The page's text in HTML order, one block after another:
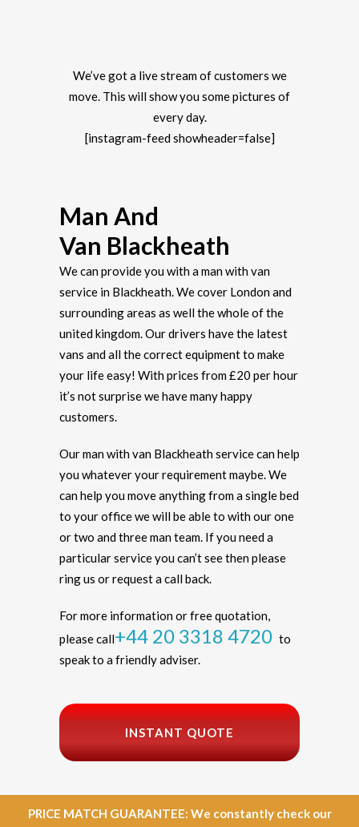
We’ve got a live stream of customers we
move. This will show you some pictures of
every day.
[instagram-feed showheader=false]
Man And
Van Blackheath
We can provide you with a man with van
service in Blackheath. We cover London and
surrounding areas as well the whole of the
united kingdom. Our drivers have the latest
vans and all the correct equipment to make
your life easy! With prices from £20 per hour
it’s not surprise we have many happy
customers.
Our man with van Blackheath service can help
you whatever your requirement maybe. We
can help you move anything from a single bed
to your office we will be able to with our one
or two and three man team. If you need a
particular service you can’t see then please
ring us or request a call back.
For more information or free quotation,
please call+44 20 3318 4720 to
speak to a friendly adviser.
INSTANT QUOTE
PRICE MATCH GUARANTEE: We constantly check our